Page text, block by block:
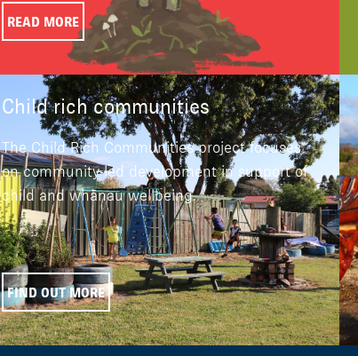
READ MORE
Child rich communities
The Child Rich Communities project focuses
on community-led development in support of
child and whānau wellbeing.
FIND OUT MORE